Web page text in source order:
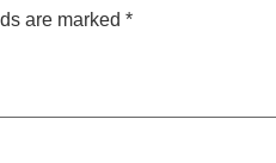
are marked *